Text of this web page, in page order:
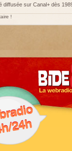
diffusée sur Canal+ dès
!